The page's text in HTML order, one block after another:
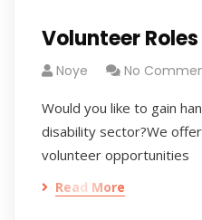
Volunteer Roles
Noye No
Would you like to gain
disability sector?We
volunteer opportunities
Read More